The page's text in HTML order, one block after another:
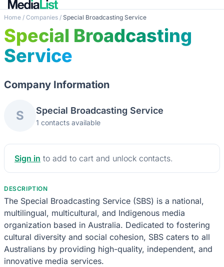
Home / Companies / Special Broadcasting Service
Special Broadcasting
Service
Company Information
S Special Broadcasting Service
1 contacts available
Sign in to add to cart and unlock contacts.
DESCRIPTION
The Special Broadcasting Service (SBS) is a national,
multilingual, multicultural, and Indigenous media
organization based in Australia. Dedicated to fostering
cultural diversity and social cohesion, SBS caters to all
Australians by providing high-quality, independent, and
innovative media services.